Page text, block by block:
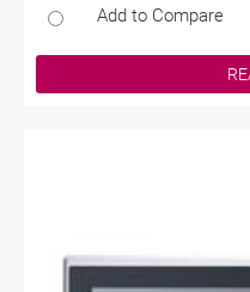
Add to Compare